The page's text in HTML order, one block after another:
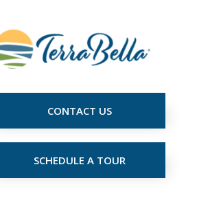
CONTACT US
SCHEDULE A TOUR